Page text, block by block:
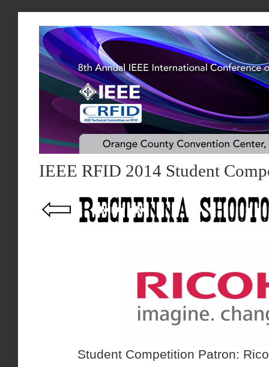
IEEE RFID 2014 Student
Student Competition Patron: